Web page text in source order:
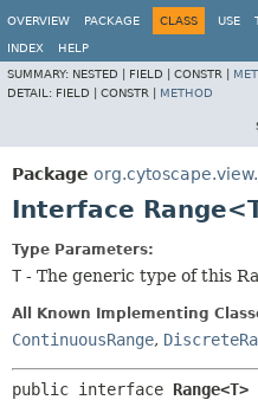
OVERVIEW
PACKAGE CLASS USE
INDEX
HELP
SUMMARY: NESTED | FIELD | CONSTR |
DETAIL: FIELD | CONSTR | METHOD
Package
Interface
Type Parameters:
T - The generic type of this
All Known Implementing
ContinuousRange,
public interface Range<T>